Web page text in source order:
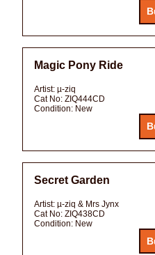
Magic Pony Ride
Artist: µ-ziq
Cat No: ZIQ444CD
Condition: New
Secret Garden
Artist: µ-ziq & Mrs Jynx
Cat No: ZIQ438CD
Condition: New